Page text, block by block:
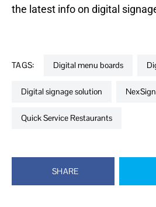
the latest info on digital
TAGS: digital menu boards
digital signage solution
Quick Service Restaurants
SHARE